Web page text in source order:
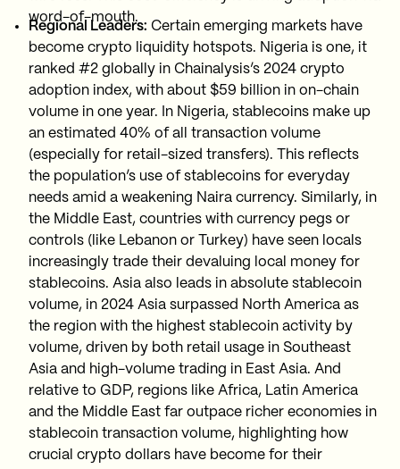
word-of-mouth.
Regional Leaders: Certain emerging markets have
become crypto liquidity hotspots. Nigeria is one, it
ranked #2 globally in Chainalysis’s 2024 crypto
adoption index, with about $59 billion in on-chain
volume in one year. In Nigeria, stablecoins make up
an estimated 40% of all transaction volume
(especially for retail-sized transfers). This reflects
the population’s use of stablecoins for everyday
needs amid a weakening Naira currency. Similarly, in
the Middle East, countries with currency pegs or
controls (like Lebanon or Turkey) have seen locals
increasingly trade their devaluing local money for
stablecoins. Asia also leads in absolute stablecoin
volume, in 2024 Asia surpassed North America as
the region with the highest stablecoin activity by
volume, driven by both retail usage in Southeast
Asia and high-volume trading in East Asia. And
relative to GDP, regions like Africa, Latin America
and the Middle East far outpace richer economies in
stablecoin transaction volume, highlighting how
crucial crypto dollars have become for their